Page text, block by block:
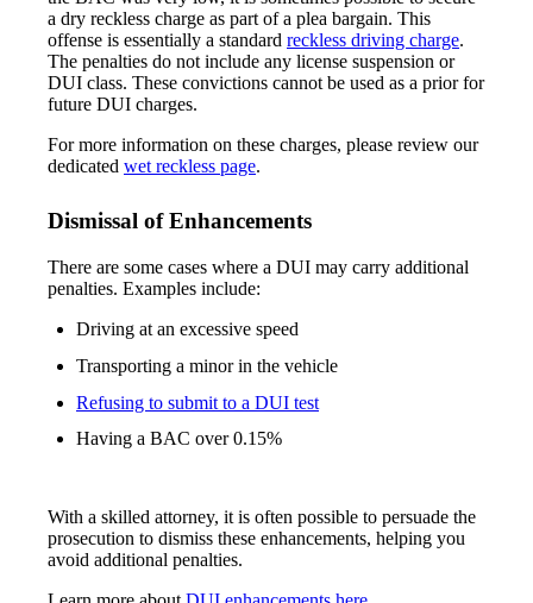
a dry reckless charge as part of a plea bargain. This
offense is essentially a standard reckless driving charge.
The penalties do not include any license suspension or
DUI class. These convictions cannot be used as a prior for
future DUI charges.
For more information on these charges, please review our
dedicated wet reckless page.
Dismissal of Enhancements
There are some cases where a DUI may carry additional
penalties. Examples include:
Driving at an excessive speed
Transporting a minor in the vehicle
Refusing to submit to a DUI test
Having a BAC over 0.15%
With a skilled attorney, it is often possible to persuade the
prosecution to dismiss these enhancements, helping you
avoid additional penalties.